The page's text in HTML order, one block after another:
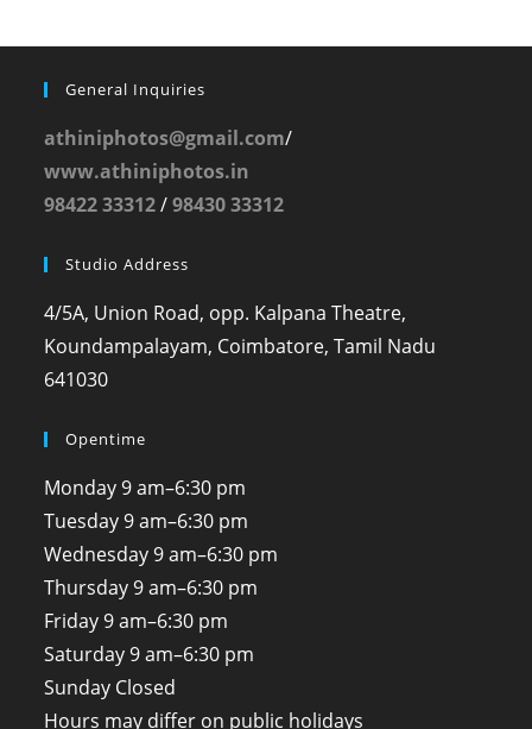
General Inquiries
athiniphotos@gmail.com/
www.athiniphotos.in
98422 33312/98430 33312
Studio Address
4/5A, Union Road, opp. Kalpana Theatre,
Koundampalayam, Coimbatore, Tamil Nadu
641030
Opentime
Monday 9 am–6:30 pm
Tuesday 9 am–6:30 pm
Wednesday 9 am–6:30 pm
Thursday 9 am–6:30 pm
Friday 9 am–6:30 pm
Saturday 9 am–6:30 pm
Sunday Closed
Hours may differ on public holidays